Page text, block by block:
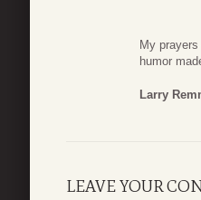
My
humor
Larry
LEAVE YOUR